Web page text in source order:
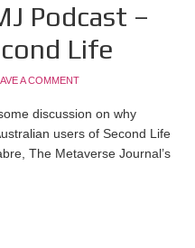
Podcast –
Life
A COMMENT
discussion on why
users of Second Life
The Metaverse Journal’s